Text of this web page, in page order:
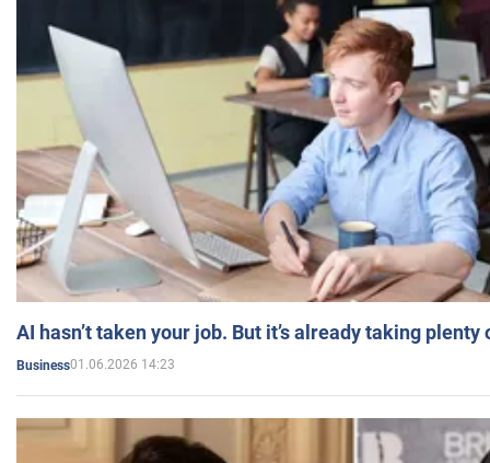
AI hasn’t taken your job. But it’s already taking plenty
Business01.06.2026 14:23